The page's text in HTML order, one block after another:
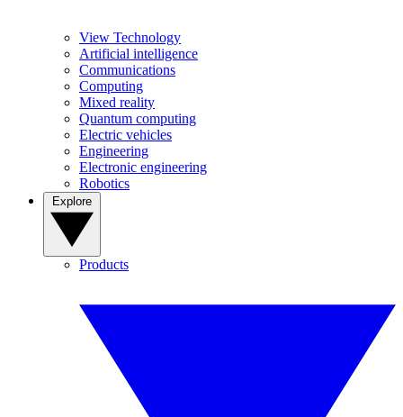
View Technology
Artificial intelligence
Communications
Computing
Mixed reality
Quantum computing
Electric vehicles
Engineering
Electronic engineering
Robotics
Products